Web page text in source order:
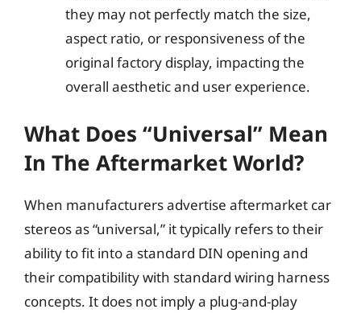
they may not perfectly match the size,
aspect ratio, or responsiveness of the
original factory display, impacting the
overall aesthetic and user experience.
What Does “Universal” Mean
In The Aftermarket World?
When manufacturers advertise aftermarket car
stereos as “universal,” it typically refers to their
ability to fit into a standard DIN opening and
their compatibility with standard wiring harness
concepts. It does not imply a plug-and-play